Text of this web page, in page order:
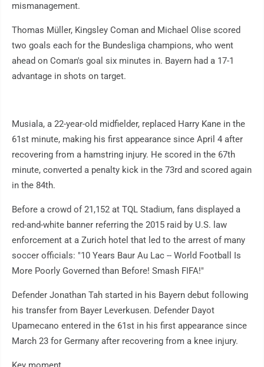
mismanagement.
Thomas Müller, Kingsley Coman and Michael Olise scored
two goals each for the Bundesliga champions, who went
ahead on Coman's goal six minutes in. Bayern had a 17-1
advantage in shots on target.
Musiala, a 22-year-old midfielder, replaced Harry Kane in the
61st minute, making his first appearance since April 4 after
recovering from a hamstring injury. He scored in the 67th
minute, converted a penalty kick in the 73rd and scored again
in the 84th.
Before a crowd of 21,152 at TQL Stadium, fans displayed a
red-and-white banner referring the 2015 raid by U.S. law
enforcement at a Zurich hotel that led to the arrest of many
soccer officials: "10 Years Baur Au Lac -- World Football Is
More Poorly Governed than Before! Smash FIFA!"
Defender Jonathan Tah started in his Bayern debut following
his transfer from Bayer Leverkusen. Defender Dayot
Upamecano entered in the 61st in his first appearance since
March 23 for Germany after recovering from a knee injury.